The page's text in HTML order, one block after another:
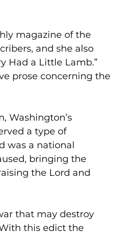
magazine of the
and she also
Had a Little Lamb.”
prose concerning the
Washington’s
a type of
was a national
bringing the
the Lord and
that may destroy
this edict the